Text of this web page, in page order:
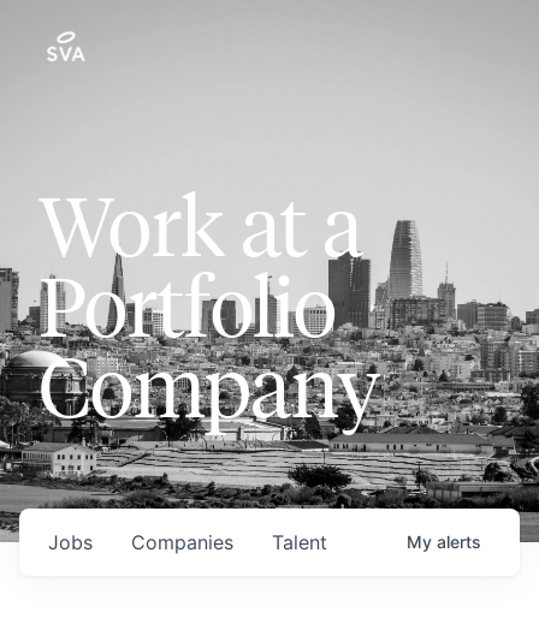
Work at a
Portfolio
Company
Jobs Companies Talent My alerts